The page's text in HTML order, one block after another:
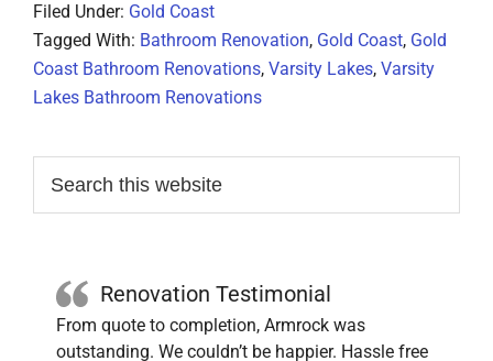
Filed Under: Gold Coast
Tagged With: Bathroom Renovation, Gold Coast, Gold
Coast Bathroom Renovations, Varsity Lakes, Varsity
Lakes Bathroom Renovations
Primary
Sidebar
this
Renovation Testimonial
From quote to completion, Armrock was
outstanding. We couldn’t be happier. Hassle free